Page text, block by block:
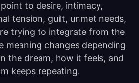
to desire, intimacy,
tension, guilt, unmet needs,
trying to integrate from the
meaning changes depending
the dream, how it feels, and
keeps repeating.